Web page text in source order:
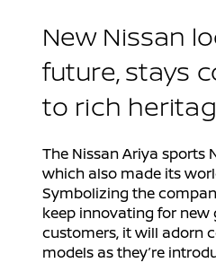
New Nissan
future, stays
to rich
The Nissan Ariya sports
which also made its
Symbolizing the
keep innovating for new
customers, it will adorn
models as they’re